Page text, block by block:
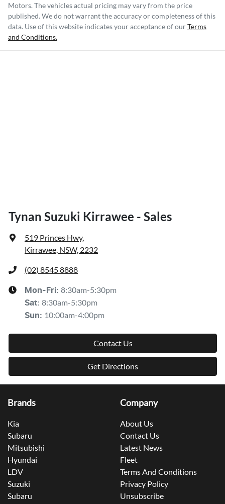
Motors. The vehicles actual pricing may vary from the price
published. We do not warrant the accuracy or completeness of this
data. Use of this website indicates your acceptance of ourTerms
and Conditions.
Tynan Suzuki Kirrawee - Sales
519 Princes Hwy,
Kirrawee, NSW, 2232
(02) 8545 8888
Mon-Fri: 8:30am-5:30pm
Sat: 8:30am-5:30pm
Sun: 10:00am-4:00pm
Contact Us
Get Directions
Brands
Kia
Subaru
Mitsubishi
Hyundai
LDV
Suzuki
Subaru
Company
About Us
Contact Us
Latest News
Fleet
Terms And Conditions
Privacy Policy
Unsubscribe